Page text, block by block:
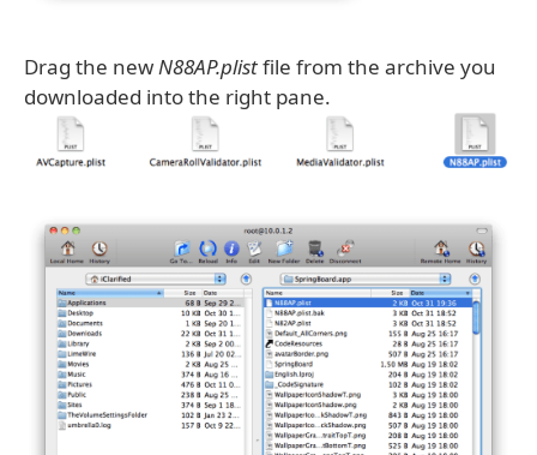
Drag the newN88AP.plistfile from the archive you
downloaded into the right pane.